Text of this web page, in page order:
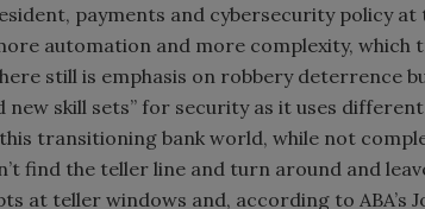
payments and cybersecurity policy at
automation and more complexity,
still is emphasis on robbery deterrence
new skill sets” for security as it uses
transitioning bank world, while not
find the teller line and turn around and
at teller windows and, according to ABA’s